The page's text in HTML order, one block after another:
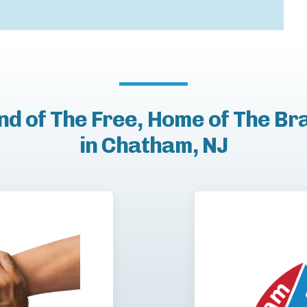
of The Free, Home of The
in Chatham, NJ